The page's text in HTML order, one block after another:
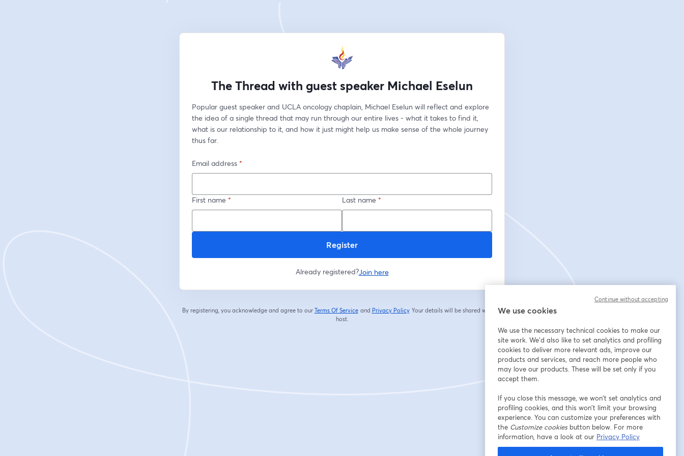
The Thread with guest speaker Michael Eselun
Popular guest speaker and UCLA oncology chaplain, Michael Eselun will reflect and explore
the idea of a single thread that may run through our entire lives - what it takes to find it,
what is our relationship to it, and how it just might help us make sense of the whole journey
thus far.
Email address *
First name * Last name *
Register
Already registered?Join here
By registering, you acknowledge and agree to our Terms Of Service
opens in a new tab
and Privacy Policy
opens in a new tab
Your details will be shared with the
host.
We use cookies
We use the necessary technical cookies to make our
site work. We'd also like to set analytics and profiling
cookies to deliver more relevant ads, improve our
products and services, and reach more people who
may love our products. These will be set only if you
accept them.
If you close this message, we won’t set analytics and
profiling cookies, and this won’t limit your browsing
experience. You can customize your preferences with
the Customize cookiesbutton below. For more
information, have a look at our Privacy Policy
Continue without accepting